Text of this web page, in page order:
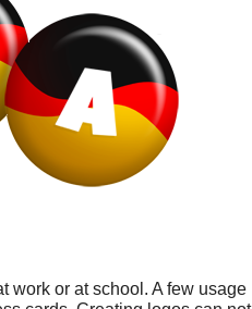
work or at school. A few usage